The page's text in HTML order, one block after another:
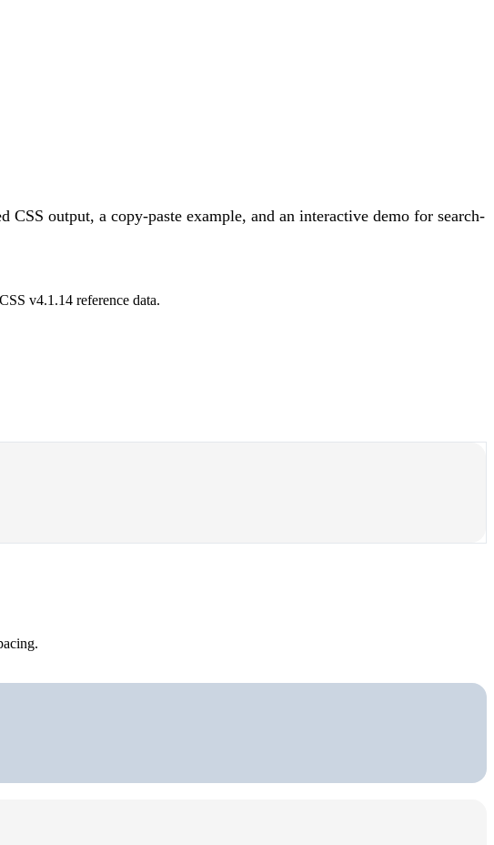
CSS output, a copy-paste example, and an interactive demo for search-
v4.1.14 reference data.